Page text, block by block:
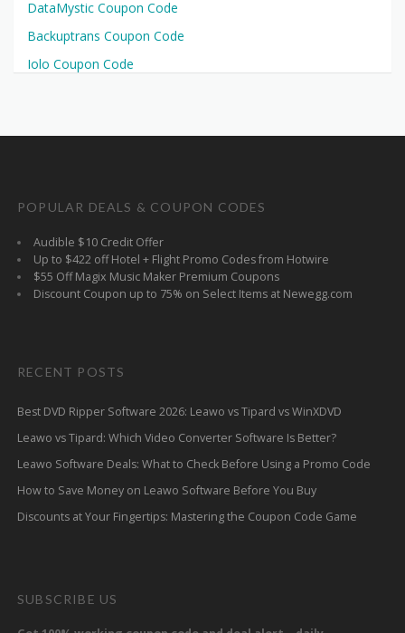
DataMystic Coupon Code
Backuptrans Coupon Code
Iolo Coupon Code
POPULAR DEALS & COUPON CODES
Audible $10 Credit Offer
Up to $422 off Hotel + Flight Promo Codes from Hotwire
$55 Off Magix Music Maker Premium Coupons
Discount Coupon up to 75% on Select Items at Newegg.com
RECENT POSTS
Best DVD Ripper Software 2026: Leawo vs Tipard vs WinXDVD
Leawo vs Tipard: Which Video Converter Software Is Better?
Leawo Software Deals: What to Check Before Using a Promo Code
How to Save Money on Leawo Software Before You Buy
Discounts at Your Fingertips: Mastering the Coupon Code Game
SUBSCRIBE US